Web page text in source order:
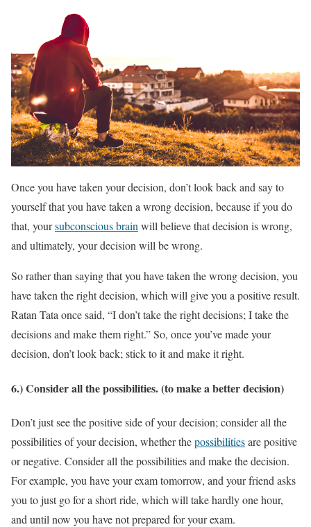
Once you have taken your decision, don’t look back and say to
yourself that you have taken a wrong decision, because if you do
that, yoursubconscious brainwill believe that decision is wrong,
and ultimately, your decision will be wrong.
So rather than saying that you have taken the wrong decision, you
have taken the right decision, which will give you a positive result.
Ratan Tata once said, “I don’t take the right decisions; I take the
decisions and make them right.” So, once you’ve made your
decision, don’t look back; stick to it and make it right.
6.) Consider all the possibilities. (to make a better decision)
Don’t just see the positive side of your decision; consider all the
possibilities of your decision, whether thepossibilitiesare positive
or negative. Consider all the possibilities and make the decision.
For example, you have your exam tomorrow, and your friend asks
you to just go for a short ride, which will take hardly one hour,
and until now you have not prepared for your exam.